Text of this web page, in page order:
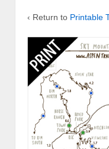
‹ Return to Printable